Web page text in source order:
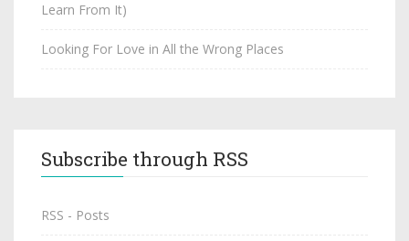
Learn From It)
Looking For Love in All the Wrong Places
Subscribe through RSS
RSS - Posts